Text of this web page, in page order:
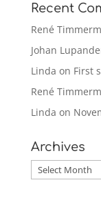
Recent
René
Johan
Linda on First
René
Linda on
Archives
Archives